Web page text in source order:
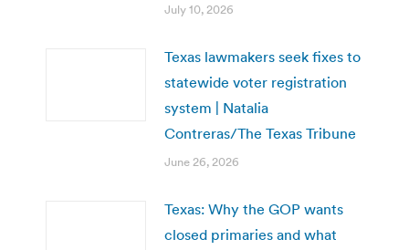
July 10, 2026
Texas lawmakers seek fixes to
statewide voter registration
system | Natalia
Contreras/The Texas Tribune
June 26, 2026
Texas: Why the GOP wants
closed primaries and what